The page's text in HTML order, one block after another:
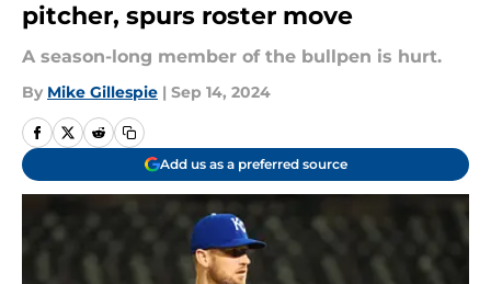
pitcher, spurs roster move
A season-long member of the bullpen is hurt.
By Mike Gillespie | Sep 14, 2024
Add us as a preferred source